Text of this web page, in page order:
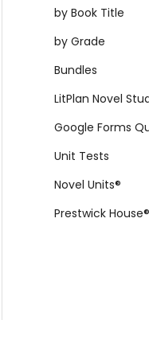
by Book Title
by Grade
Bundles
LitPlan Novel
Google Forms
Unit Tests
Novel Units®
Prestwick House®